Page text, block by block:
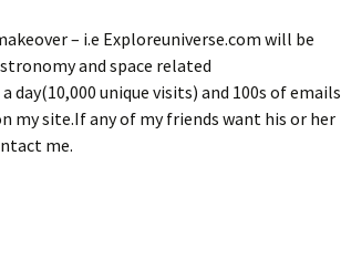
– i.e Exploreuniverse.com will be
and space related
unique visits) and 100s of emails
my site.If any of my friends want his or her
me.